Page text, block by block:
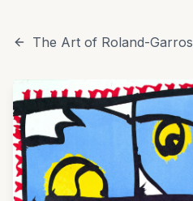
The Art of Roland-Garros